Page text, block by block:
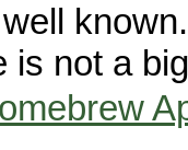
is not a